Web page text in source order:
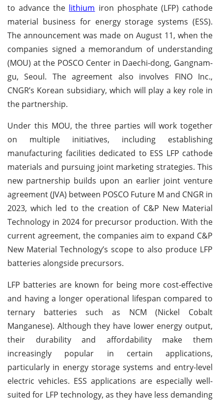
to advance the lithium iron phosphate (LFP) cathode
material business for energy storage systems (ESS).
The announcement was made on August 11, when the
companies signed a memorandum of understanding
(MOU) at the POSCO Center in Daechi-dong, Gangnam-
gu, Seoul. The agreement also involves FINO Inc.,
CNGR’s Korean subsidiary, which will play a key role in
the partnership.
Under this MOU, the three parties will work together
on multiple initiatives, including establishing
manufacturing facilities dedicated to ESS LFP cathode
materials and pursuing joint marketing strategies. This
new partnership builds upon an earlier joint venture
agreement (JVA) between POSCO Future M and CNGR in
2023, which led to the creation of C&P New Material
Technology in 2024 for precursor production. With the
current agreement, the companies aim to expand C&P
New Material Technology’s scope to also produce LFP
batteries alongside precursors.
LFP batteries are known for being more cost-effective
and having a longer operational lifespan compared to
ternary batteries such as NCM (Nickel Cobalt
Manganese). Although they have lower energy output,
their durability and affordability make them
increasingly popular in certain applications,
particularly in energy storage systems and entry-level
electric vehicles. ESS applications are especially well-
suited for LFP technology, as they have less demanding